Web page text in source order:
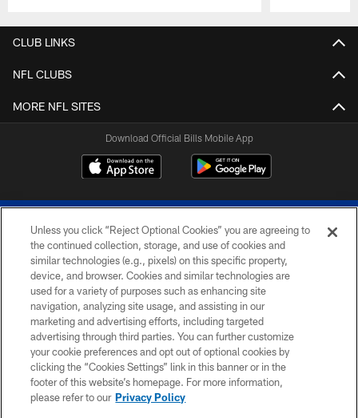
CLUB LINKS
NFL CLUBS
MORE NFL SITES
Download Official Bills Mobile App
© 2026 The Buffalo Bills. All rights reserved
PRIVACY POLICY
ACCESSIBILITY
SITE MAP
TERMS & CONDITIONS OF USE
Unless you click “Reject Optional Cookies” you are agreeing to
the continued collection, storage, and use of cookies and
similar technologies (e.g., pixels) on this specific property,
device, and browser. Cookies and similar technologies are
used for a variety of purposes such as enhancing site
navigation, analyzing site usage, and assisting in our
marketing and advertising efforts, including targeted
advertising through third parties. You can further customize
your cookie preferences and opt out of optional cookies by
clicking the “Cookies Settings” link in this banner or in the
footer of this website’s homepage. For more information,
please refer to our Privacy Policy